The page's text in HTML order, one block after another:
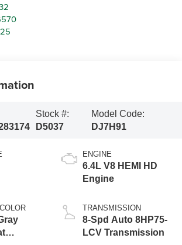
Stock #:
D5037
Model Code:
DJ7H91
ENGINE
6.4L V8 HEMI HD
Engine
TRANSMISSION
8-Spd Auto 8HP75-
LCV Transmission